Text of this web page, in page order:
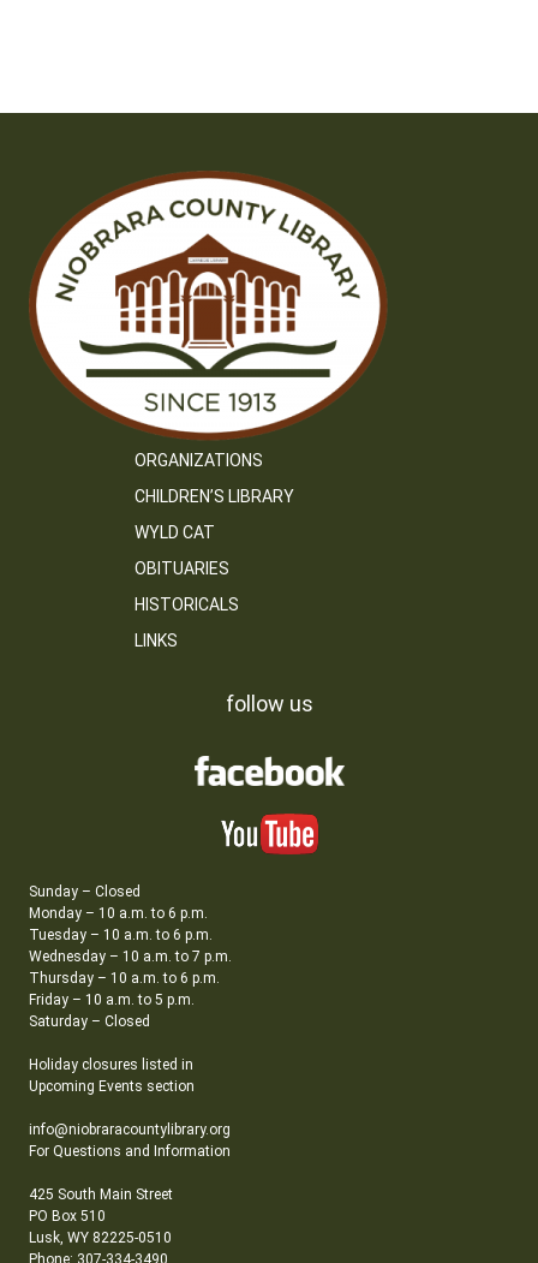
ORGANIZATIONS
CHILDREN’S LIBRARY
WYLD CAT
OBITUARIES
HISTORICALS
LINKS
follow us
Sunday – Closed
Monday – 10 a.m. to 6 p.m.
Tuesday – 10 a.m. to 6 p.m.
Wednesday – 10 a.m. to 7 p.m.
Thursday – 10 a.m. to 6 p.m.
Friday – 10 a.m. to 5 p.m.
Saturday – Closed
Holiday closures listed in
Upcoming Events section
info@niobraracountylibrary.org
For Questions and Information
425 South Main Street
PO Box 510
Lusk, WY 82225-0510
Phone: 307-334-3490